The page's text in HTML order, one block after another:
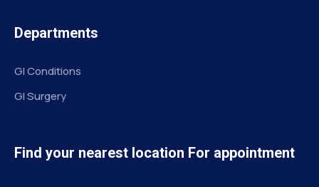
Departments
GI Conditions
GI Surgery
Find your nearest location For appointment